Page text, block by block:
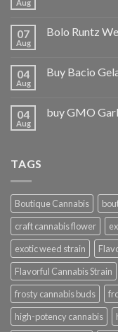
Aug
07
Aug
Bolo Runtz
04
Aug
Buy Bacio
04
Aug
buy GMO
TAGS
Boutique Cannabis
craft cannabis flower
exotic weed strain
Flavorful Cannabis Strain
frosty cannabis buds
high-potency cannabis